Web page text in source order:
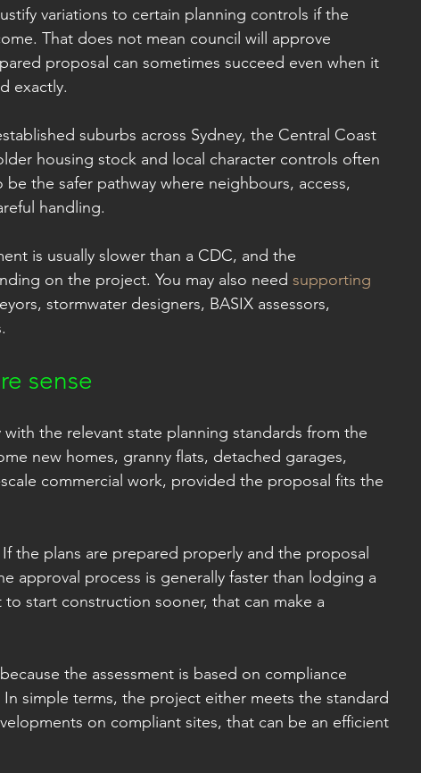
variations to certain planning controls if the
That does not mean council will approve
proposal can sometimes succeed even when it
exactly.
suburbs across Sydney, the Central Coast
housing stock and local character controls often
the safer pathway where neighbours, access,
handling.
is usually slower than a CDC, and the
on the project. You may also need supporting
stormwater designers, BASIX assessors,
sense
the relevant state planning standards from the
new homes, granny flats, detached garages,
commercial work, provided the proposal fits the
the plans are prepared properly and the proposal
approval process is generally faster than lodging a
start construction sooner, that can make a
the assessment is based on compliance
simple terms, the project either meets the standard
on compliant sites, that can be an efficient